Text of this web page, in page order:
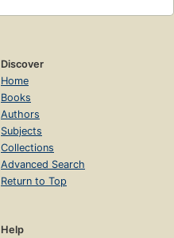
Discover
Home
Books
Authors
Subjects
Collections
Advanced Search
Return to Top
Help